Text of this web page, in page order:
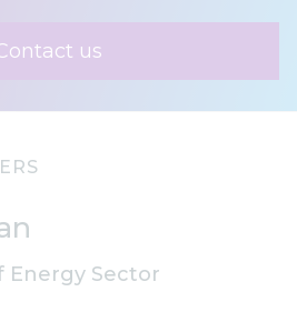
us
Energy Sector